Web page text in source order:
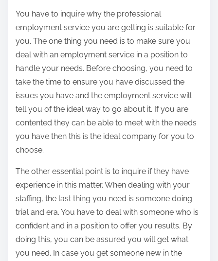
You have to inquire why the professional
employment service you are getting is suitable for
you. The one thing you need is to make sure you
deal with an employment service in a position to
handle your needs. Before choosing, you need to
take the time to ensure you have discussed the
issues you have and the employment service will
tell you of the ideal way to go about it. If you are
contented they can be able to meet with the needs
you have then this is the ideal company for you to
choose.
The other essential point is to inquire if they have
experience in this matter. When dealing with your
staffing, the last thing you need is someone doing
trial and era. You have to deal with someone who is
confident and in a position to offer you results. By
doing this, you can be assured you will get what
you need. In case you get someone new in the